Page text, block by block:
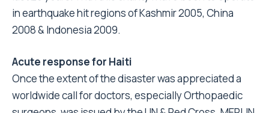
in earthquake hit regions of Kashmir 2005, China
2008 & Indonesia 2009.
Acute response for Haiti
Once the extent of the disaster was appreciated a
worldwide call for doctors, especially Orthopaedic